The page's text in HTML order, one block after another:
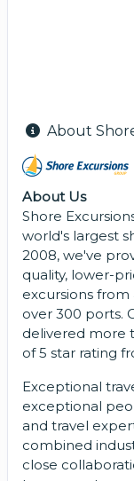
About
About Us
Shore
world's largest
2008, we've
quality, lower-
excursions
over 300 ports.
delivered more
of 5 star rating
Exceptional
exceptional
and travel
combined
close